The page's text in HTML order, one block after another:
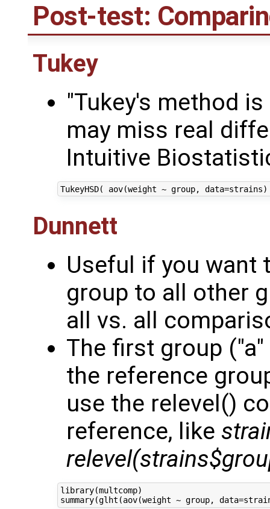
Post-test:
Tukey
"Tukey's method
may miss real
Intuitive
Dunnett
Useful if you want
group to all other
all vs. all
The first group
the reference
use the relevel()
reference, like
library(multcomp)